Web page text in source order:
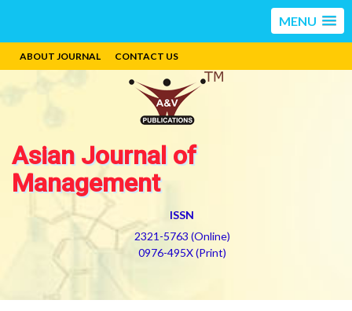
MENU
ABOUT JOURNAL CONTACT US
Asian Journal of
Management
ISSN
2321-5763 (Online)
0976-495X (Print)